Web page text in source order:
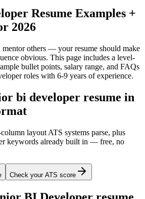
Resume Examples +
2026
others — your resume should make
obvious. This page includes a level-
bullet points, salary range, and FAQs
roles with 6-9 years of experience.
bi developer resume in
layout ATS systems parse, plus
keywords already built in — free, no
Check your ATS score